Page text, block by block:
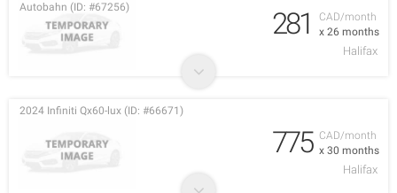
CAD/month
x 26 months
Autobahn (ID: #67256)
281
Halifax
CAD/month
x 30 months
2024 Infiniti Qx60-lux (ID: #66671)
775
Halifax